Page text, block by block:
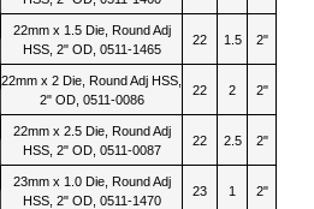
22mm x 1.5 Die, Round Adj
HSS, 2" OD, 0511-1465
22 1.5 2"
22mm x 2 Die, Round Adj HSS,
2" OD, 0511-0086
22 2 2"
22mm x 2.5 Die, Round Adj
HSS, 2" OD, 0511-0087
22 2.5 2"
23mm x 1.0 Die, Round Adj
HSS, 2" OD, 0511-1470
23 1 2"